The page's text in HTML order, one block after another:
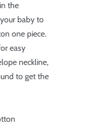
the
baby to
one piece.
easy
neckline,
to get the